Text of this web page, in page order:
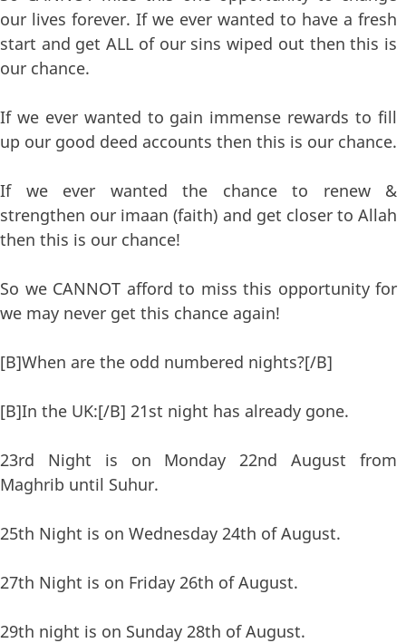
our lives forever. If we ever wanted to have a fresh
start and get ALL of our sins wiped out then this is
our chance.
If we ever wanted to gain immense rewards to fill
up our good deed accounts then this is our chance.
If we ever wanted the chance to renew &
strengthen our imaan (faith) and get closer to Allah
then this is our chance!
So we CANNOT afford to miss this opportunity for
we may never get this chance again!
[B]When are the odd numbered nights?[/B]
[B]In the UK:[/B] 21st night has already gone.
23rd Night is on Monday 22nd August from
Maghrib until Suhur.
25th Night is on Wednesday 24th of August.
27th Night is on Friday 26th of August.
29th night is on Sunday 28th of August.